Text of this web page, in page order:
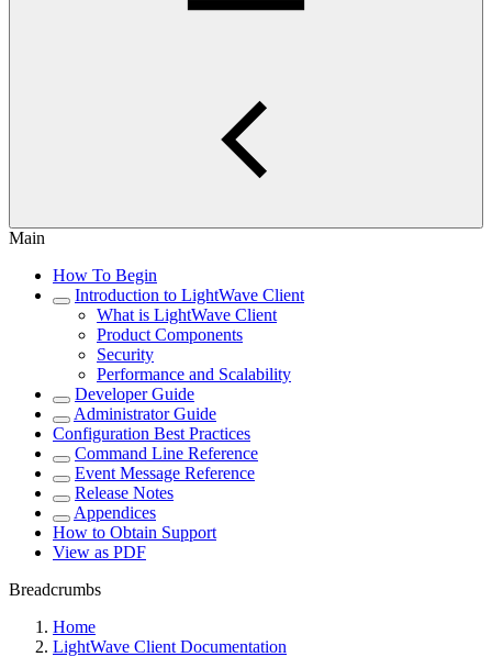
Main
How To Begin
Introduction to LightWave Client
What is LightWave Client
Product Components
Security
Performance and Scalability
Developer Guide
Administrator Guide
Configuration Best Practices
Command Line Reference
Event Message Reference
Release Notes
Appendices
How to Obtain Support
View as PDF
Breadcrumbs
Home
LightWave Client Documentation